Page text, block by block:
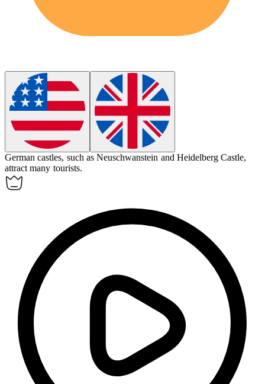
German castles, such as Neuschwanstein and Heidelberg Castle,
attract many tourists.